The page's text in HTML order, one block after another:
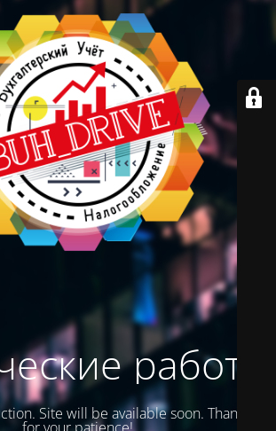
работы
Site will be available soon. Thank you